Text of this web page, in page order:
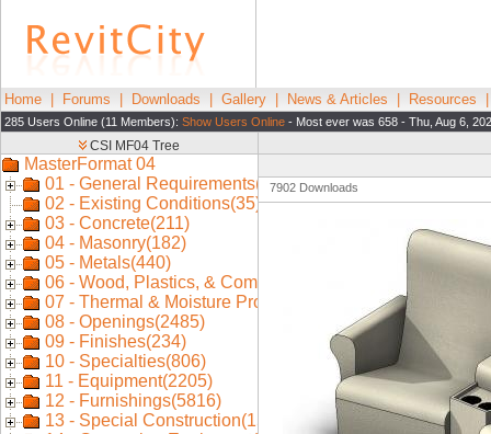
Home Forums Downloads Gallery News & Articles Resources
285 Users Online (11 Members): Show Users Online - Most ever was 658 - Thu, Aug 6,
7902 Downloads